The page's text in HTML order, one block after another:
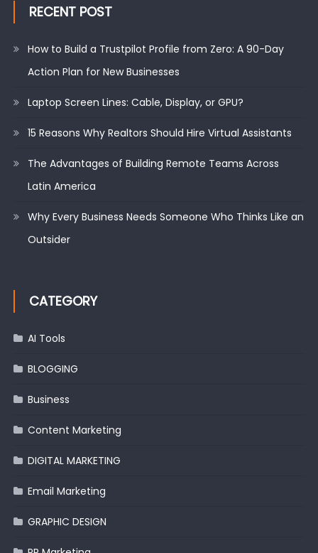
RECENT POST
How to Build a Trustpilot Profile from Zero: A 90-Day
Action Plan for New Businesses
Laptop Screen Lines: Cable, Display, or GPU?
15 Reasons Why Realtors Should Hire Virtual Assistants
The Advantages of Building Remote Teams Across
Latin America
Why Every Business Needs Someone Who Thinks Like an
Outsider
CATEGORY
AI Tools
BLOGGING
Business
Content Marketing
DIGITAL MARKETING
Email Marketing
GRAPHIC DESIGN